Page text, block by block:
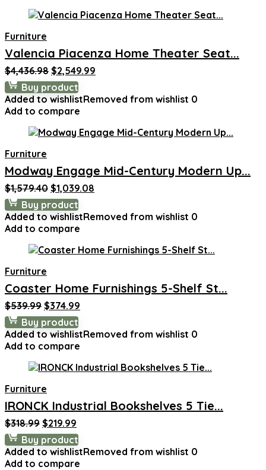
Furniture
Valencia Piacenza Home Theater Seat...
$4,436.98 Original
price
was:
$4,436.98.
$2,549.99
$2,549.99.
Buy product
Added to wishlistRemoved from wishlist 0
Add to compare
Furniture
Modway Engage Mid-Century Modern Up...
$1,579.40 Original
price
was:
$1,579.40.
$1,039.08
$1,039.08.
Buy product
Added to wishlistRemoved from wishlist 0
Add to compare
Furniture
Coaster Home Furnishings 5-Shelf St...
$539.99 Original
price
was:
$539.99.
$374.99
is:
$374.99.
Buy product
Added to wishlistRemoved from wishlist 0
Add to compare
Furniture
IRONCK Industrial Bookshelves 5 Tie...
$318.99 Original
price
was:
$318.99.
$219.99
price
is:
$219.99.
Buy product
Added to wishlistRemoved from wishlist 0
Add to compare